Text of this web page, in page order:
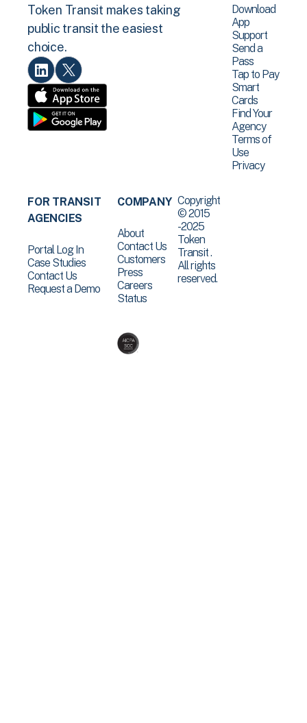
Token Transit makes taking
public transit the easiest
choice.
Download
App
Support
Send a
Pass
Tap to Pay
Smart
Cards
Find Your
Agency
Terms of
Use
Privacy
FOR TRANSIT
AGENCIES
Portal Log In
Case Studies
Contact Us
Request a Demo
COMPANY
About
Contact Us
Customers
Press
Careers
Status
Copyright
© 2015
-2025
Token
Transit .
All rights
reserved.